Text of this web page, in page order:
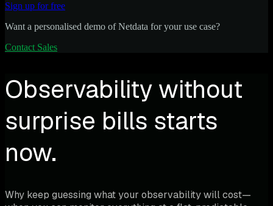
Sign up for free
Want a personalised demo of Netdata for your use case?
Contact Sales
Observability without
surprise bills starts
now.
Why keep guessing what your observability will cost—